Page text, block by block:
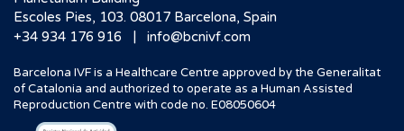
Escoles Pies, 103. 08017 Barcelona, Spain
+34 934 176 916
| info@bcnivf.com
Barcelona IVF is a Healthcare Centre approved by the Generalitat
of Catalonia and authorized to operate as a Human Assisted
Reproduction Centre with code no. E08050604